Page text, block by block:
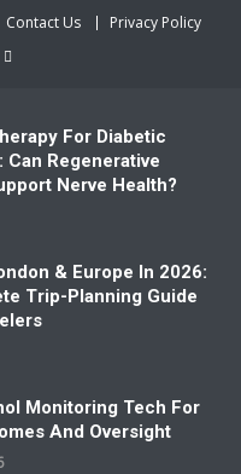
Contact Us Privacy Policy
For Diabetic
Can Regenerative
Nerve Health?
& Europe In 2026:
Trip-Planning Guide
Monitoring Tech For
And Oversight